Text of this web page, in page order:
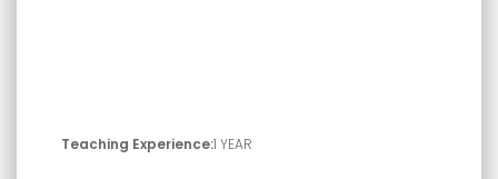
Teaching Experience:1 YEAR